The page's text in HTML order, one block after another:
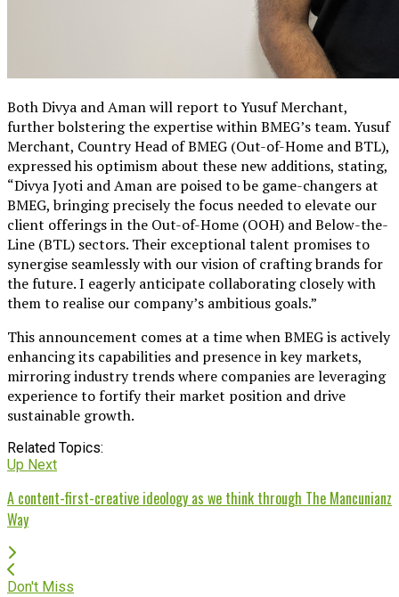
Both Divya and Aman will report to Yusuf Merchant,
further bolstering the expertise within BMEG’s team. Yusuf
Merchant, Country Head of BMEG (Out-of-Home and BTL),
expressed his optimism about these new additions, stating,
“Divya Jyoti and Aman are poised to be game-changers at
BMEG, bringing precisely the focus needed to elevate our
client offerings in the Out-of-Home (OOH) and Below-the-
Line (BTL) sectors. Their exceptional talent promises to
synergise seamlessly with our vision of crafting brands for
the future. I eagerly anticipate collaborating closely with
them to realise our company’s ambitious goals.”
This announcement comes at a time when BMEG is actively
enhancing its capabilities and presence in key markets,
mirroring industry trends where companies are leveraging
experience to fortify their market position and drive
sustainable growth.
Related Topics:
Up Next
A content-first-creative ideology as we think through The Mancunianz
Way
Don't Miss